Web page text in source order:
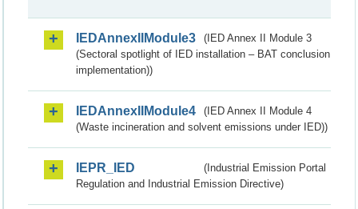
IEDAnnexIIModule3
(IED Annex II Module 3
(Sectoral spotlight of IED installation – BAT conclusion
implementation))
IEDAnnexIIModule4
(IED Annex II Module 4
(Waste incineration and solvent emissions under IED))
IEPR_IED
(Industrial Emission Portal
Regulation and Industrial Emission Directive)